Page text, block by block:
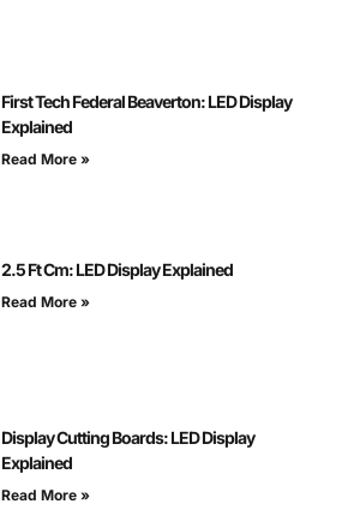
First Tech Federal Beaverton: LED Display
Explained
Read More »
2.5 Ft Cm: LED Display Explained
Read More »
Display Cutting Boards: LED Display
Explained
Read More »